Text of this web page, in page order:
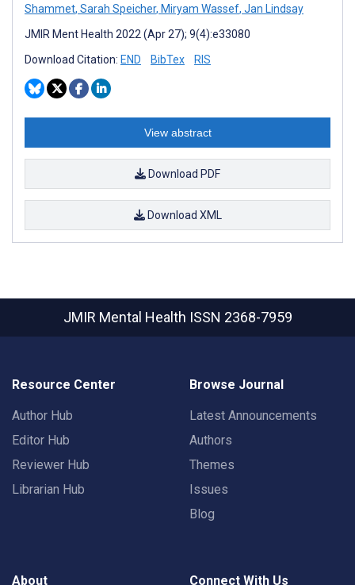
Shammet, Sarah Speicher, Miryam Wassef, Jan Lindsay
JMIR Ment Health 2022 (Apr 27); 9(4):e33080
Download Citation: END BibTex RIS
View abstract
Download PDF
Download XML
JMIR Mental Health ISSN 2368-7959
Resource Center
Author Hub
Editor Hub
Reviewer Hub
Librarian Hub
Browse Journal
Latest Announcements
Authors
Themes
Issues
Blog
About Connect With Us